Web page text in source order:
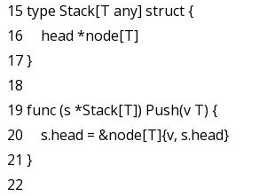
15 type Stack[T any] struct {
16     head *node[T]
17 }
18
19 func (s *Stack[T]) Push(v T) {
20     s.head = &node[T]{v, s.head}
21 }
22